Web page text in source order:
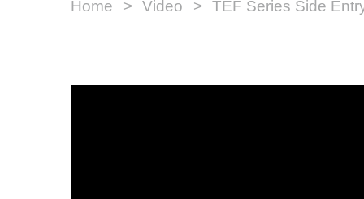
Home Video TEF Series Side